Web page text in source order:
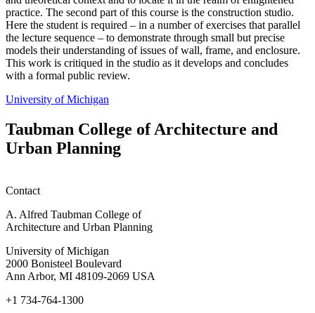
practice. The second part of this course is the construction studio.
Here the student is required – in a number of exercises that parallel
the lecture sequence – to demonstrate through small but precise
models their understanding of issues of wall, frame, and enclosure.
This work is critiqued in the studio as it develops and concludes
with a formal public review.
University of Michigan
Taubman College of Architecture and
Urban Planning
Contact
A. Alfred Taubman College of
Architecture and Urban Planning
University of Michigan
2000 Bonisteel Boulevard
Ann Arbor, MI 48109-2069 USA
+1 734-764-1300